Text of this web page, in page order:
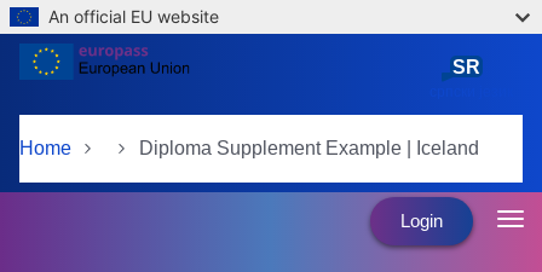
Skip to main content
An official EU website
Home Diploma Supplement Example | Iceland
SR
Login